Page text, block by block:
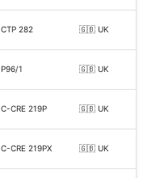
CTP 282 🇬🇧 UK
P96/1 🇬🇧 UK
C-CRE 219P 🇬🇧 UK
C-CRE 219PX 🇬🇧 UK